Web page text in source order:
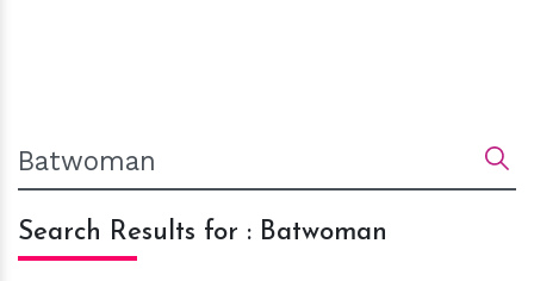
Search Results for : Batwoman